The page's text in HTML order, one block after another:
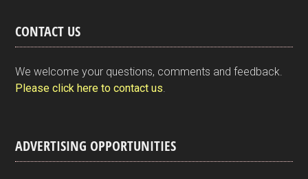
tF
ri
e
n
y
ce
b
o
o
er dI
n
es
t
e
CONTACT US
We welcome your questions, comments and feedback.
Please click here to contact us
ADVERTISING OPPORTUNITIES